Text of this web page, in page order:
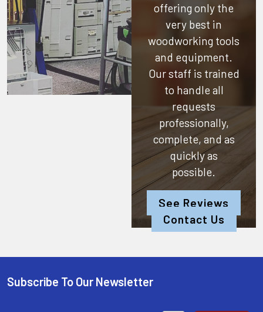
offering only the
very best in
woodworking tools
and equipment.
Our staff is trained
to handle all
requests
professionally,
complete, and as
quickly as
possible.
See Reviews
Contact Us
Subscribe To Our Newsletter